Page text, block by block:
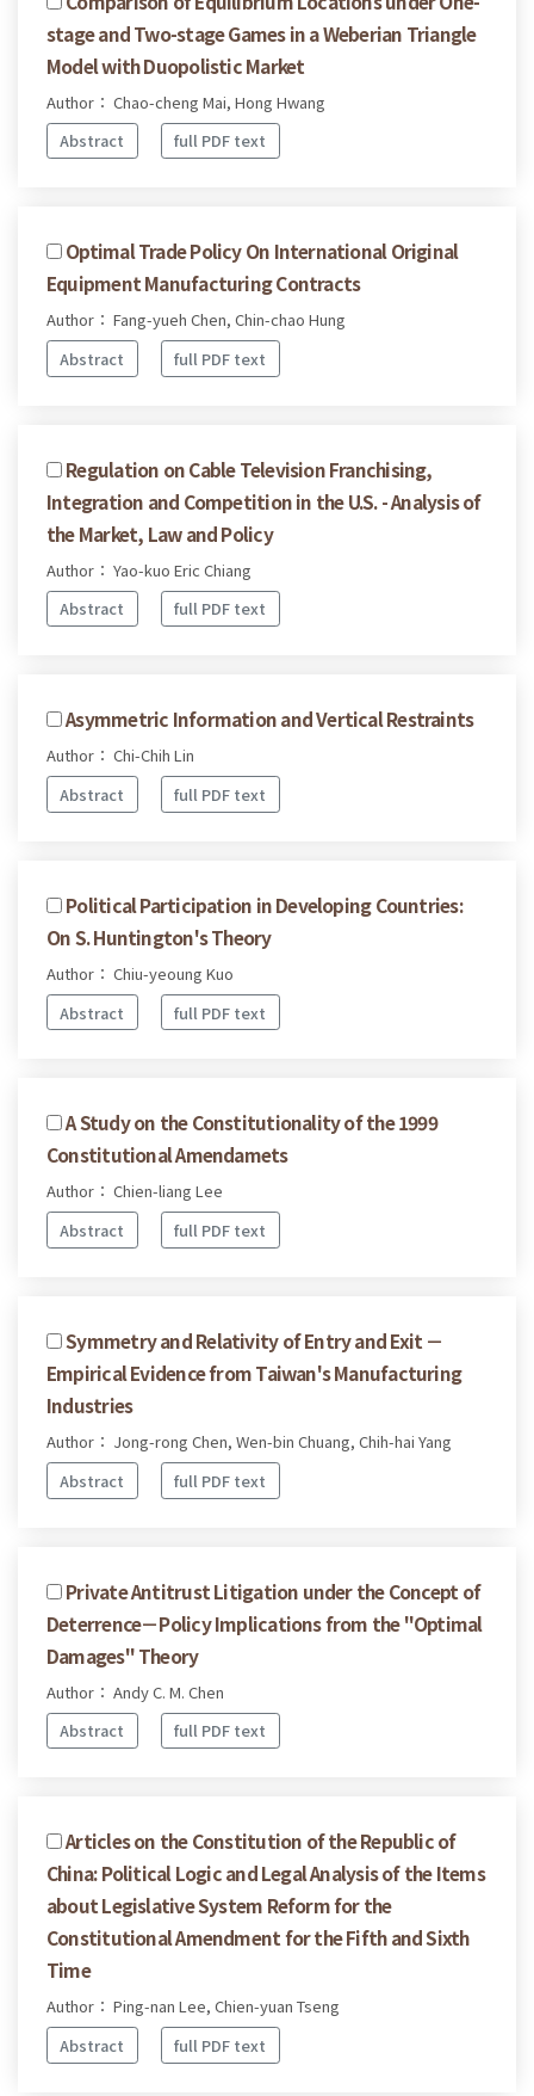
stage and Two-stage Games in a Weberian Triangle
Model with Duopolistic Market
Author： Chao-cheng Mai, Hong Hwang
Abstract
full PDF text
Optimal Trade Policy On International Original
Equipment Manufacturing Contracts
Author： Fang-yueh Chen, Chin-chao Hung
Abstract
full PDF text
Regulation on Cable Television Franchising,
Integration and Competition in the U.S. - Analysis of
the Market, Law and Policy
Author： Yao-kuo Eric Chiang
Abstract
full PDF text
Asymmetric Information and Vertical Restraints
Author： Chi-Chih Lin
Abstract
full PDF text
Political Participation in Developing Countries:
On S. Huntington's Theory
Author： Chiu-yeoung Kuo
Abstract
full PDF text
A Study on the Constitutionality of the 1999
Constitutional Amendamets
Author： Chien-liang Lee
Abstract
full PDF text
Symmetry and Relativity of Entry and Exit －
Empirical Evidence from Taiwan's Manufacturing
Industries
Author： Jong-rong Chen, Wen-bin Chuang, Chih-hai Yang
Abstract
full PDF text
Private Antitrust Litigation under the Concept of
Deterrence－Policy Implications from the "Optimal
Damages" Theory
Author： Andy C. M. Chen
Abstract
full PDF text
Articles on the Constitution of the Republic of
China: Political Logic and Legal Analysis of the Items
about Legislative System Reform for the
Constitutional Amendment for the Fifth and Sixth
Time
Author： Ping-nan Lee, Chien-yuan Tseng
Abstract
full PDF text